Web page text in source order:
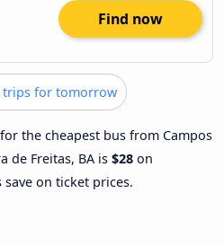
Find now
trips for tomorrow
the cheapest bus from Campos
de Freitas, BA is $28 on
save on ticket prices.